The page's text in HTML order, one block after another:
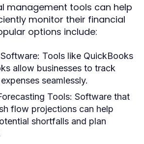
management tools can help
monitor their financial
options include:
Tools like QuickBooks
allow businesses to track
seamlessly.
Tools: Software that
flow projections can help
shortfalls and plan